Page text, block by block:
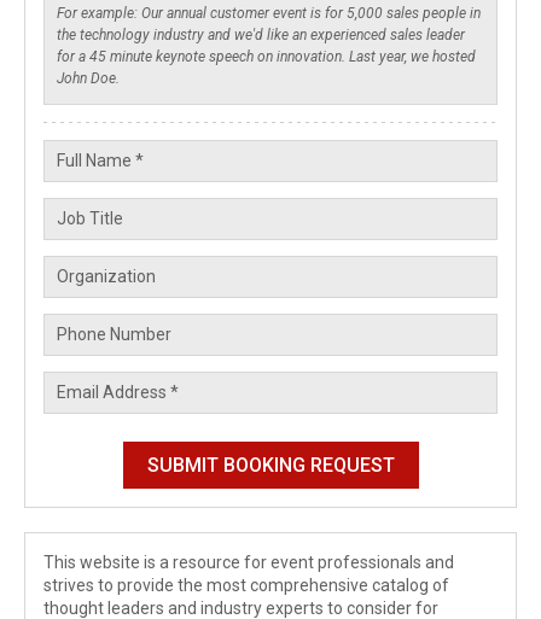
This website is a resource for event professionals and
strives to provide the most comprehensive catalog of
thought leaders and industry experts to consider for